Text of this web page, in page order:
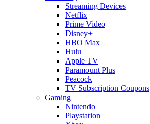
Streaming Devices
Netflix
Prime Video
Disney+
HBO Max
Hulu
Apple TV
Paramount Plus
Peacock
TV Subscription Coupons
Gaming
Nintendo
Playstation